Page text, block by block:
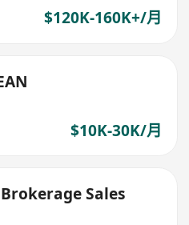
$120K-160K+/月
$10K-30K/月
Sales